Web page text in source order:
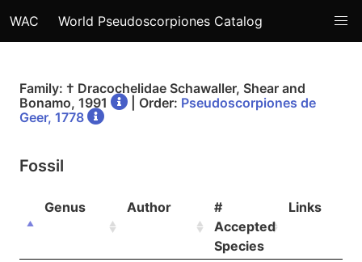
WAC World Pseudoscorpiones Catalog
Family: † Dracochelidae Schawaller, Shear and
Bonamo, 1991
| Order: Pseudoscorpiones de
Geer, 1778
Fossil
Genus Author
#
Accepted
Species
Links